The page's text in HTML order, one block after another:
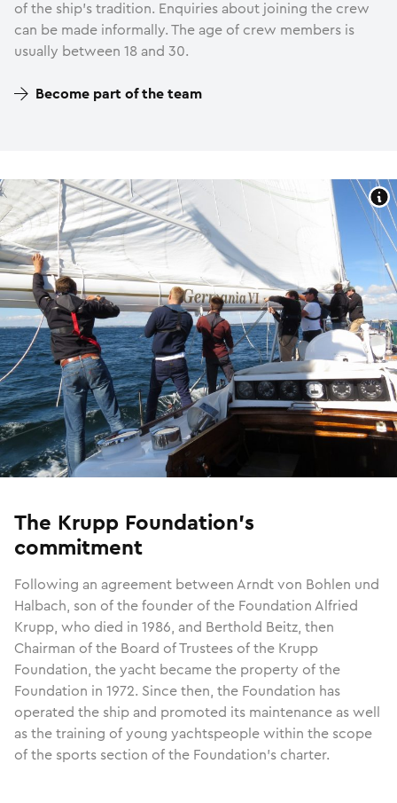
of the ship’s tradition. Enquiries about joining the crew
can be made informally. The age of crew members is
usually between 18 and 30.
Become part of the team
The Krupp Foundation’s
commitment
Following an agreement between Arndt von Bohlen und
Halbach, son of the founder of the Foundation Alfried
Krupp, who died in 1986, and Berthold Beitz, then
Chairman of the Board of Trustees of the Krupp
Foundation, the yacht became the property of the
Foundation in 1972. Since then, the Foundation has
operated the ship and promoted its maintenance as well
as the training of young yachtspeople within the scope
of the sports section of the Foundation’s charter.